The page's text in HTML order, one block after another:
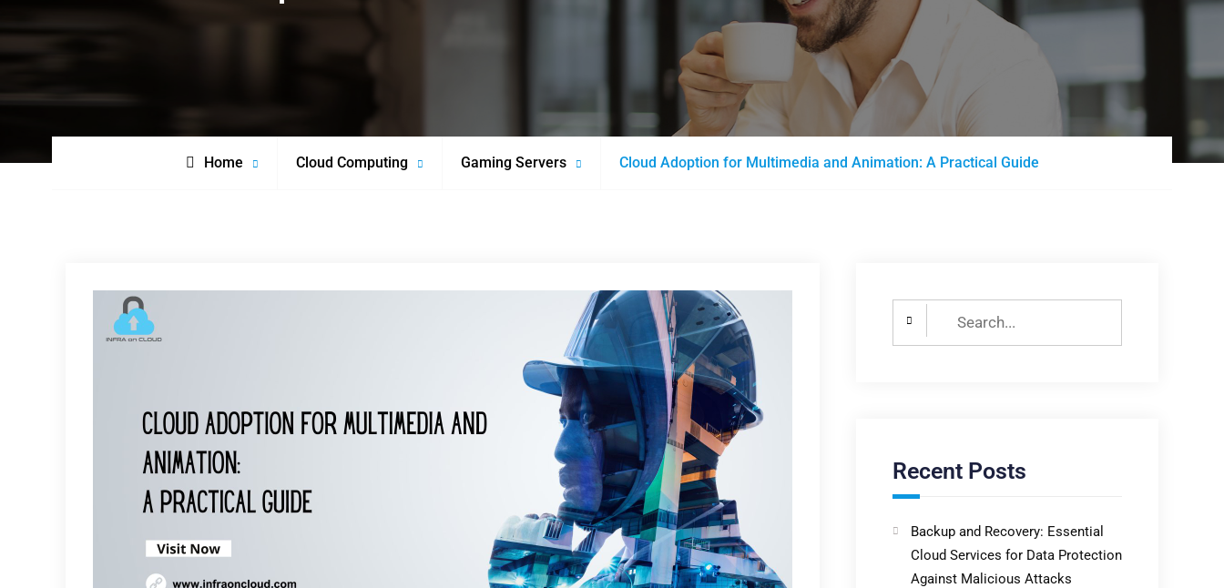
Home Cloud Computing Gaming Servers Cloud Adoption for Multimedia and Animation: A Practical Guide
Recent Posts
Backup and Recovery: Essential
Cloud Services for Data Protection
Against Malicious Attacks